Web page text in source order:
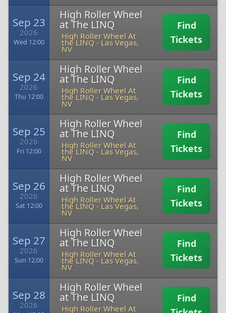
Sep 23
2026
Wed 12:00
High Roller Wheel
at The LINQ
High Roller Wheel At
the LINQ- Las Vegas,
NV
Find
Tickets
Sep 24
2026
Thu 12:00
High Roller Wheel
at The LINQ
High Roller Wheel At
the LINQ- Las Vegas,
NV
Find
Tickets
Sep 25
2026
Fri 12:00
High Roller Wheel
at The LINQ
High Roller Wheel At
the LINQ- Las Vegas,
NV
Find
Tickets
Sep 26
2026
Sat 12:00
High Roller Wheel
at The LINQ
High Roller Wheel At
the LINQ- Las Vegas,
NV
Find
Tickets
Sep 27
2026
Sun 12:00
High Roller Wheel
at The LINQ
High Roller Wheel At
the LINQ- Las Vegas,
NV
Find
Tickets
Sep 28
2026
High Roller Wheel
at The LINQ
High Roller Wheel At
Find